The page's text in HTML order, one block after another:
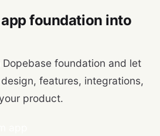
foundation into
foundation and let
features, integrations,
product.